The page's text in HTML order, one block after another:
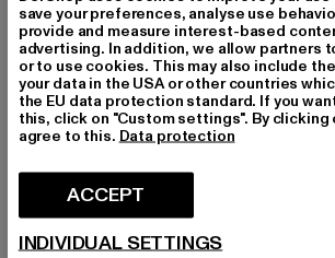
NEW ERA
NIKE
NOISY MAY
O
ONLY
P
save your preferences, analyse use
provide and measure interest-based
advertising. In addition, we allow partners
or to use cookies. This may also include
your data in the USA or other countries
the EU data protection standard. If you
this, click on "Custom settings". By clicking
agree to this. Data protection
ACCEPT
INDIVIDUAL SETTINGS